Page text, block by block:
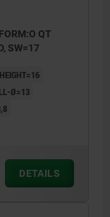
QT
SW=17
HEIGHT=16
Ø=13
DETAILS